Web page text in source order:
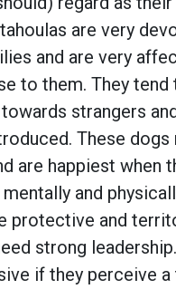
are very
and are very
to them. They tend
strangers
These dogs
are happiest when
and
protective and
strong
if they perceive a